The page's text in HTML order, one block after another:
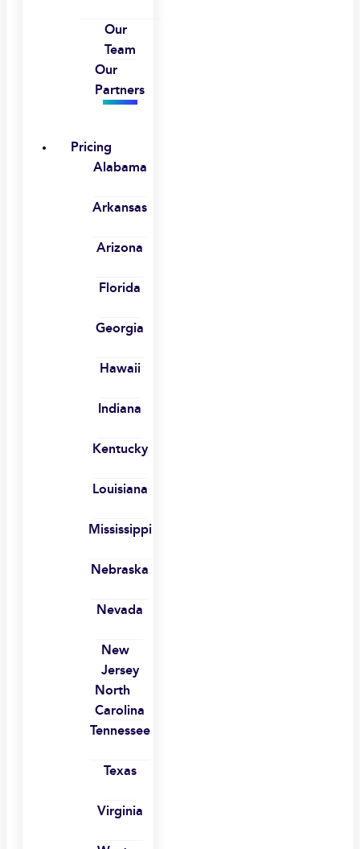
Our
Team
Our
Partners
Pricing
Alabama
Arkansas
Arizona
Florida
Georgia
Hawaii
Indiana
Kentucky
Louisiana
Mississippi
Nebraska
Nevada
New
Jersey
North
Carolina
Tennessee
Texas
Virginia